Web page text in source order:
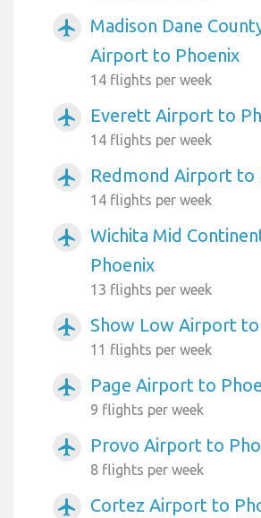
airplanemode_active
Madison Dane
Airport to Phoenix
14 flights per week
airplanemode_active Everett Airport to
14 flights per week
airplanemode_active Redmond Airport to
14 flights per week
airplanemode_active
Wichita Mid
Phoenix
13 flights per week
airplanemode_active Show Low Airport
11 flights per week
airplanemode_active Page Airport to
9 flights per week
airplanemode_active Provo Airport to
8 flights per week
airplanemode_active Cortez Airport to